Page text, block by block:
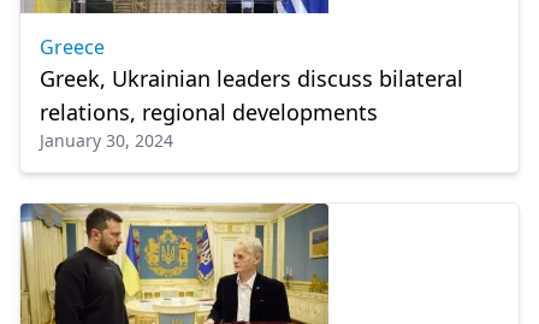
Greece
Greek, Ukrainian leaders discuss bilateral
relations, regional developments
January 30, 2024